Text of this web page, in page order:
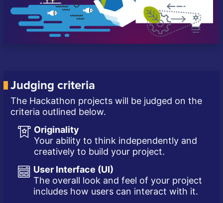
Judging criteria
The Hackathon projects will be judged on the
criteria outlined below.
Originality
Your ability to think independently and
creatively to build your project.
User Interface (UI)
The overall look and feel of your project
includes how users can interact with it.